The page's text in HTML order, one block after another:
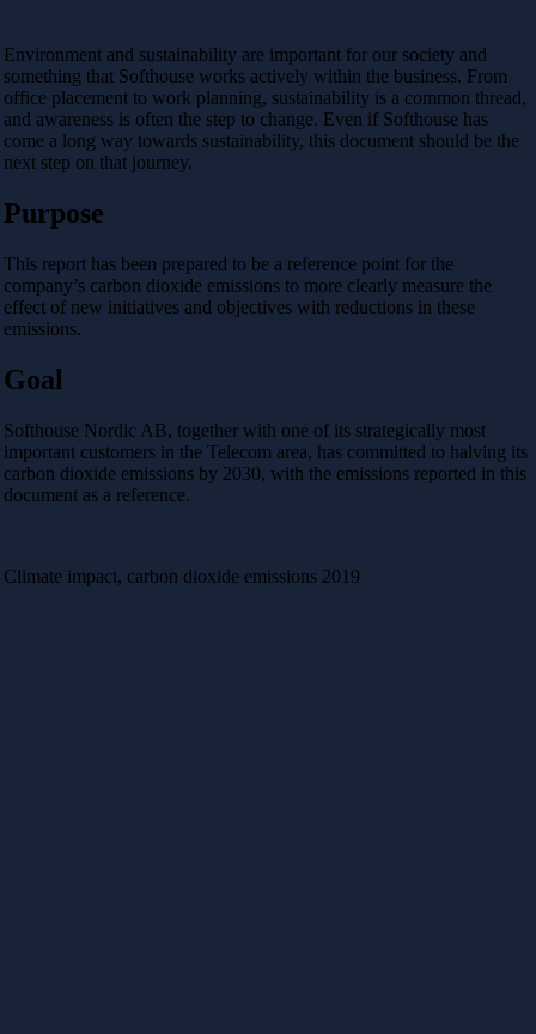
Environment and sustainability are important for our society and
something that Softhouse works actively within the business. From
office placement to work planning, sustainability is a common thread,
and awareness is often the step to change. Even if Softhouse has
come a long way towards sustainability, this document should be the
next step on that journey.
Purpose
This report has been prepared to be a reference point for the
company’s carbon dioxide emissions to more clearly measure the
effect of new initiatives and objectives with reductions in these
emissions.
Goal
Softhouse Nordic AB, together with one of its strategically most
important customers in the Telecom area, has committed to halving its
carbon dioxide emissions by 2030, with the emissions reported in this
document as a reference.
Climate impact, carbon dioxide emissions 2019